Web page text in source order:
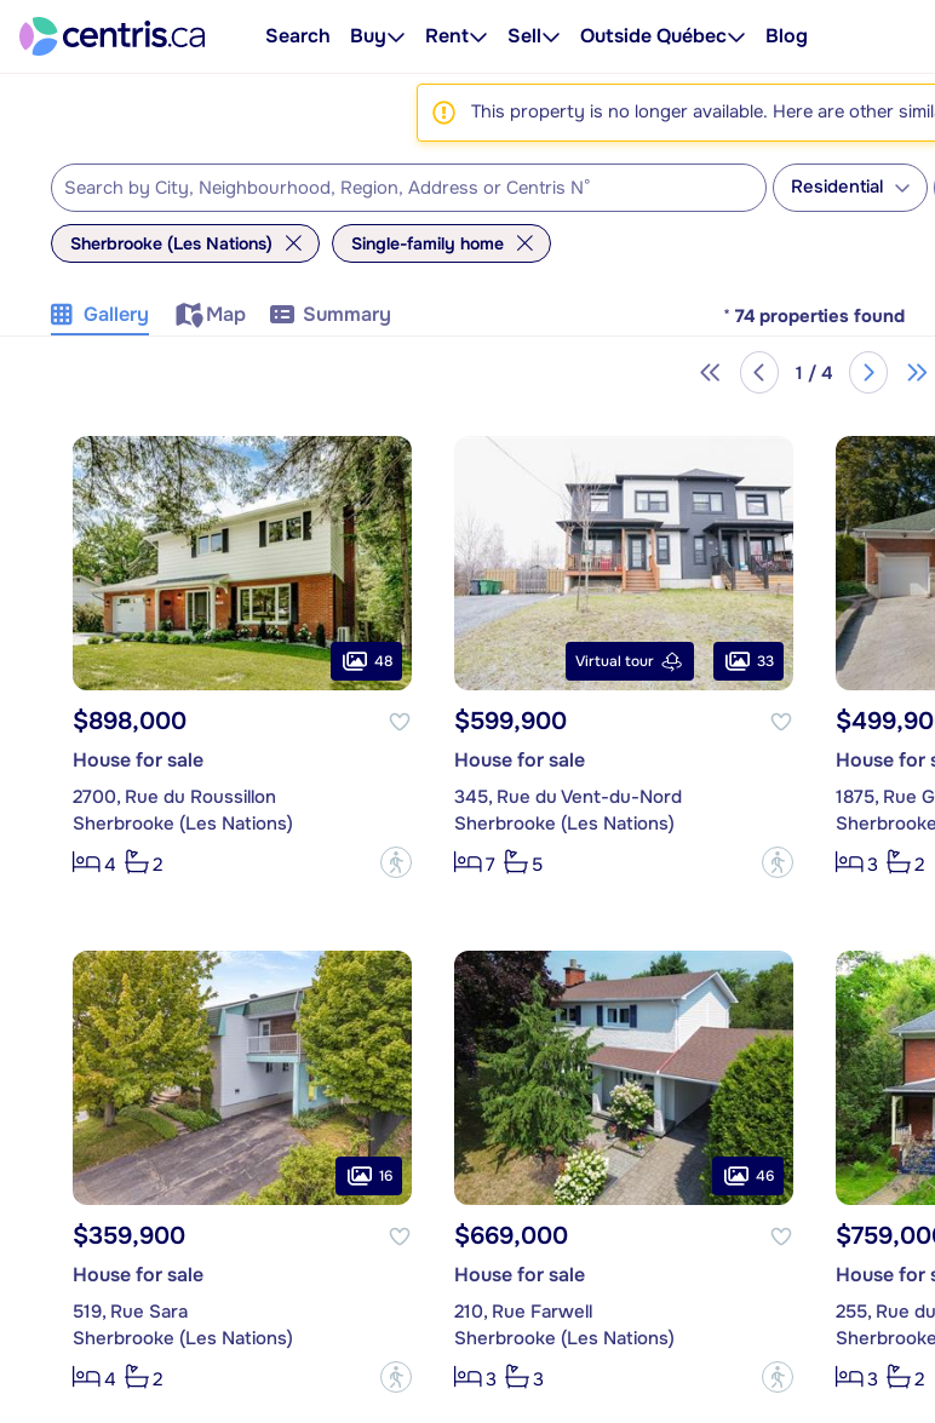
Search Buy Rent Sell Outside Québec Blog
This property is no longer available. Here are other
Residential
Sherbrooke (Les Nations) Single-family home
Gallery Map Summary * 74 properties found
1 / 4
48
$898,000
House for sale
2700, Rue du Roussillon
Sherbrooke (Les Nations)
4
2 ?
Virtual tour 33
$599,900
House for sale
345, Rue du Vent-du-Nord
Sherbrooke (Les Nations)
7
5 ?
House for
1875, Rue
3
2
16
$359,900
House for sale
519, Rue Sara
Sherbrooke (Les Nations)
4
2 ?
46
$669,000
House for sale
210, Rue Farwell
Sherbrooke (Les Nations)
3
3 ?
House for
255, Rue
3
2